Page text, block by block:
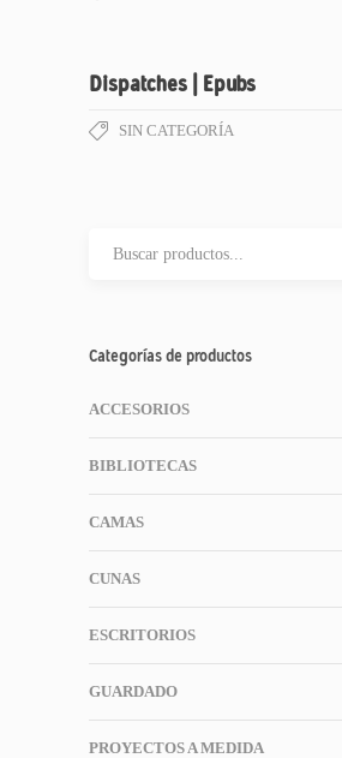
Dispatches | Epubs
SIN CATEGORÍA
Categorías de productos
ACCESORIOS
BIBLIOTECAS
CAMAS
CUNAS
ESCRITORIOS
GUARDADO
PROYECTOS A MEDIDA